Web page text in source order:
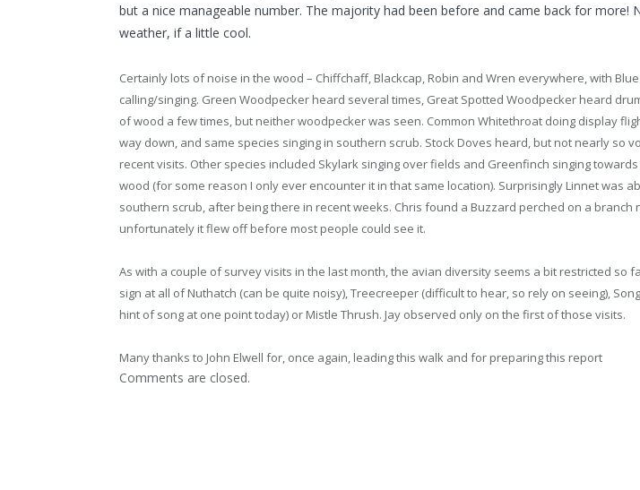
but a nice manageable number. The majority had been before and came back for more!
weather, if a little cool.
Certainly lots of noise in the wood – Chiffchaff, Blackcap, Robin and Wren everywhere, with
calling/singing. Green Woodpecker heard several times, Great Spotted Woodpecker heard
of wood a few times, but neither woodpecker was seen. Common Whitethroat doing display
way down, and same species singing in southern scrub. Stock Doves heard, but not nearly so
recent visits. Other species included Skylark singing over fields and Greenfinch singing
wood (for some reason I only ever encounter it in that same location). Surprisingly Linnet was
southern scrub, after being there in recent weeks. Chris found a Buzzard perched on a branch
unfortunately it flew off before most people could see it.
As with a couple of survey visits in the last month, the avian diversity seems a bit restricted so
sign at all of Nuthatch (can be quite noisy), Treecreeper (difficult to hear, so rely on seeing),
hint of song at one point today) or Mistle Thrush. Jay observed only on the first of those visits.
Many thanks to John Elwell for, once again, leading this walk and for preparing this report
Comments are closed.